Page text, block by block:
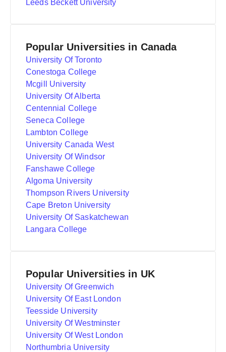
Leeds Beckett University
Popular Universities in Canada
University Of Toronto
Conestoga College
Mcgill University
University Of Alberta
Centennial College
Seneca College
Lambton College
University Canada West
University Of Windsor
Fanshawe College
Algoma University
Thompson Rivers University
Cape Breton University
University Of Saskatchewan
Langara College
Popular Universities in UK
University Of Greenwich
University Of East London
Teesside University
University Of Westminster
University Of West London
Northumbria University